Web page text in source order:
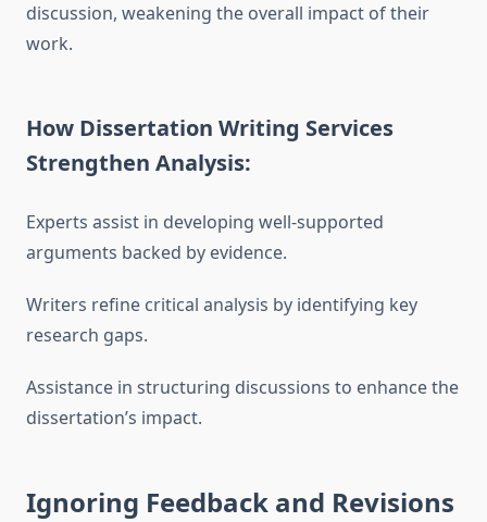
discussion, weakening the overall impact of their
work.
How Dissertation Writing Services
Strengthen Analysis:
Experts assist in developing well-supported
arguments backed by evidence.
Writers refine critical analysis by identifying key
research gaps.
Assistance in structuring discussions to enhance the
dissertation’s impact.
Ignoring Feedback and Revisions